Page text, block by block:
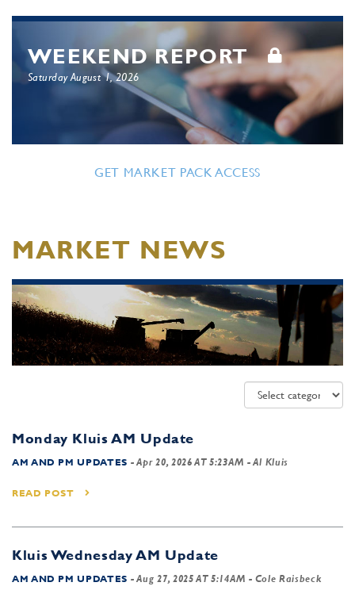
WEEKEND REPORT
Saturday August 1, 2026
GET MARKET PACK ACCESS
MARKET NEWS
Monday Kluis AM Update
AM AND PM UPDATES - Apr 20, 2026 AT 5:23AM - Al Kluis
READ POST
Kluis Wednesday AM Update
AM AND PM UPDATES - Aug 27, 2025 AT 5:14AM - Cole Raisbeck